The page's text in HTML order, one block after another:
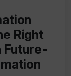
Right
Future-